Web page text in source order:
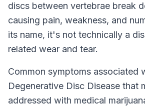
discs between vertebrae break
causing pain, weakness, and
its name, it's not technically a
related wear and tear.
Common symptoms associated
Degenerative Disc Disease that
addressed with medical